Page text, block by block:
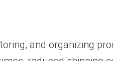
and organizing